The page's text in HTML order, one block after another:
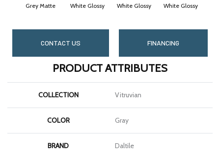
Grey Matte White Glossy White Glossy White Glossy
CONTACT US FINANCING
PRODUCT ATTRIBUTES
COLLECTION Vitruvian
COLOR Gray
BRAND Daltile